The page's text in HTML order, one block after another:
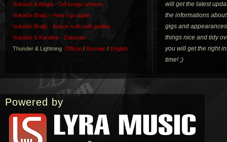
Vukašin & Alogia - Od svega umoran
Vukašin Brajić - Here I go again
Vukašin Brajić - Nakon svih ovih godina
Vukašin & Karolina - Zaboravi
Thunder & Lightning Official / Bosnian / English
will get the latest
the informations
gigs and
things nice and tidy
you will get the right
time! ;)
Powered by